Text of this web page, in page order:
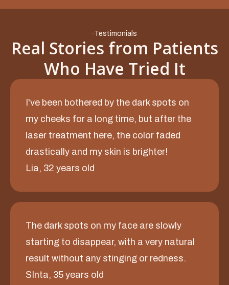
Testimonials
Real Stories from Patients
Who Have Tried It
I've been bothered by the dark spots on
my cheeks for a long time, but after the
laser treatment here, the color faded
drastically and my skin is brighter!
Lia, 32 years old
The dark spots on my face are slowly
starting to disappear, with a very natural
result without any stinging or redness.
SInta, 35 years old